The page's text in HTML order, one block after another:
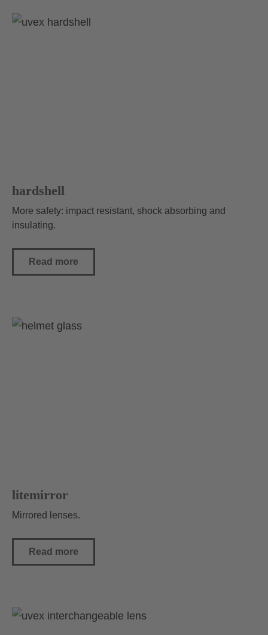
hardshell
More safety: impact resistant, shock absorbing and
insulating.
Read more
litemirror
Mirrored lenses.
Read more